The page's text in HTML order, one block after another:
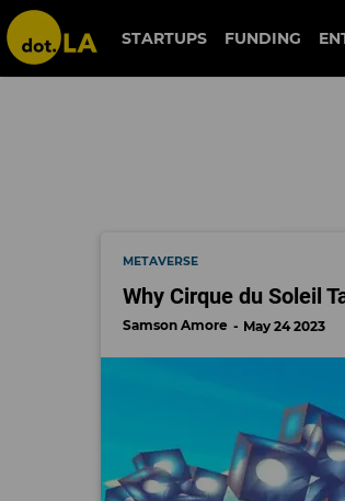
gamefam
STARTUPS FUNDING
METAVERSE
Why Cirque du Soleil
Samson Amore May 24 2023